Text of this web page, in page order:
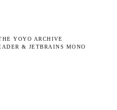
YOYO ARCHIVE
& JETBRAINS MONO